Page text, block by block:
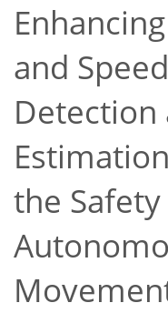
and
Detection
the
132
166